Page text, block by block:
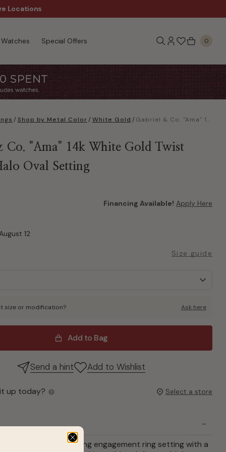
Locations
Watches Special Offers 0
/ Shop by Metal Color / White Gold / Gabriel & Co. "Ama" 14k White Gold Twist Hidden Halo Oval Setting
Co. "Ama" 14k White Gold Twist
Oval Setting
Financing Available! Apply Here
12
Size guide
size or modification? Ask here
Add to Bag
Send a hint Add to Wishlist
up today? Select a store
& Co., "Ama" is a stunning engagement ring setting with a